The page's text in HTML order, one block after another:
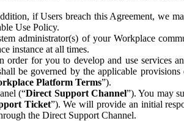
if Users breach this Agreement, we
Use Policy.
administrator(s) of your Workplace
instance at all times.
for you to develop and use services
be governed by the applicable
Platform Terms”).
(“Direct Support Channel”). You may
Ticket”). We will provide an initial
the Direct Support Channel.